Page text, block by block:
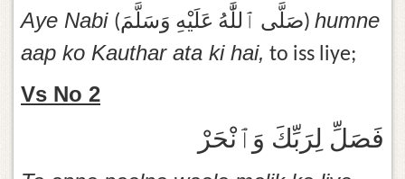
Aye Nabi (صَلَّى ٱللَّٰهُ عَلَيْهِ وَسَلَّمَ) humne
aap ko Kauthar ata ki hai, to iss liye;
Vs No 2
فَصَلِّ لِرَبِّكَ وَٱنْحَرْ